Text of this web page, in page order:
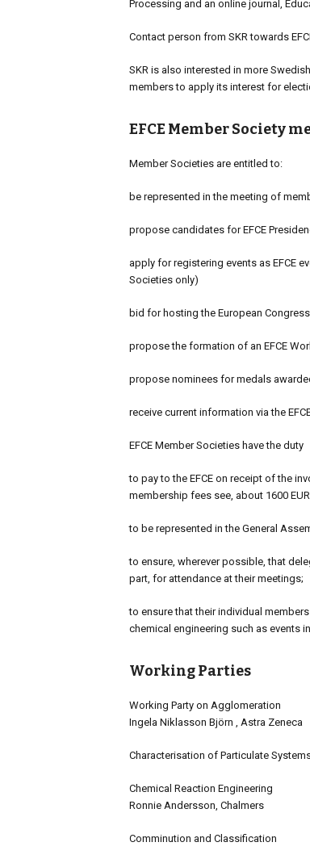
Processing and an online journal,
Contact person from SKR towards
SKR is also interested in more
members to apply its interest for
EFCE Member Society
Member Societies are entitled to:
be represented in the meeting of
propose candidates for EFCE
apply for registering events as EFCE
Societies only)
bid for hosting the European
propose the formation of an EFCE
propose nominees for medals
receive current information via the
EFCE Member Societies have the duty
to pay to the EFCE on receipt of the
membership fees see, about 1600
to be represented in the General
to ensure, wherever possible, that
part, for attendance at their meetings;
to ensure that their individual
chemical engineering such as events
Working Parties
Working Party on Agglomeration
Ingela Niklasson Björn , Astra Zeneca
Characterisation of Particulate
Chemical Reaction Engineering
Ronnie Andersson, Chalmers
Comminution and Classification